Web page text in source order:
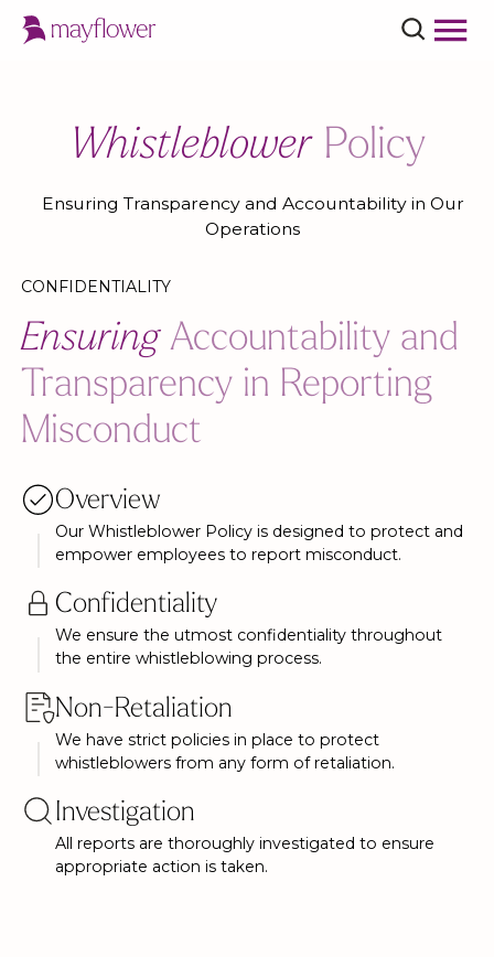
Whistleblower Policy
Ensuring Transparency and Accountability in Our
Operations
CONFIDENTIALITY
Ensuring Accountability and
Transparency in Reporting
Misconduct
Overview
Our Whistleblower Policy is designed to protect and
empower employees to report misconduct.
Confidentiality
We ensure the utmost confidentiality throughout
the entire whistleblowing process.
Non-Retaliation
We have strict policies in place to protect
whistleblowers from any form of retaliation.
Investigation
All reports are thoroughly investigated to ensure
appropriate action is taken.